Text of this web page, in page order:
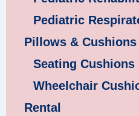
Pediatric
Pillows & Cushions
Seating Cushions
Wheelchair
Rental